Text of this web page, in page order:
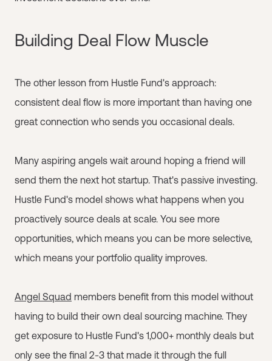
Building Deal Flow Muscle
The other lesson from Hustle Fund's approach:
consistent deal flow is more important than having one
great connection who sends you occasional deals.
Many aspiring angels wait around hoping a friend will
send them the next hot startup. That's passive investing.
Hustle Fund's model shows what happens when you
proactively source deals at scale. You see more
opportunities, which means you can be more selective,
which means your portfolio quality improves.
Angel Squad members benefit from this model without
having to build their own deal sourcing machine. They
get exposure to Hustle Fund's 1,000+ monthly deals but
only see the final 2-3 that made it through the full